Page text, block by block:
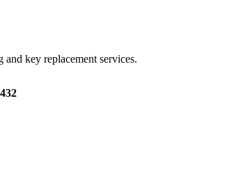
key replacement services.